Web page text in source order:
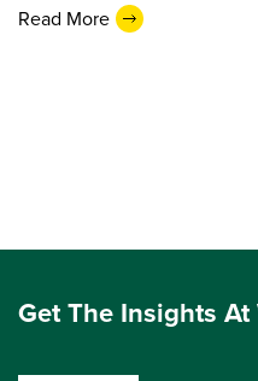
Read More
Get The Insights